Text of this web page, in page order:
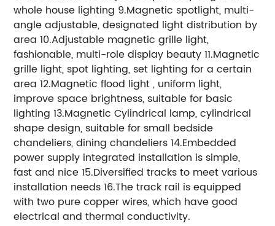
whole house lighting 9.Magnetic spotlight, multi-
angle adjustable, designated light distribution by
area 10.Adjustable magnetic grille light,
fashionable, multi-role display beauty 11.Magnetic
grille light, spot lighting, set lighting for a certain
area 12.Magnetic flood light , uniform light,
improve space brightness, suitable for basic
lighting 13.Magnetic Cylindrical lamp, cylindrical
shape design, suitable for small bedside
chandeliers, dining chandeliers 14.Embedded
power supply integrated installation is simple,
fast and nice 15.Diversified tracks to meet various
installation needs 16.The track rail is equipped
with two pure copper wires, which have good
electrical and thermal conductivity.